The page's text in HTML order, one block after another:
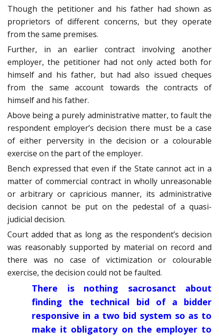
Though the petitioner and his father had shown as
proprietors of different concerns, but they operate
from the same premises.
Further, in an earlier contract involving another
employer, the petitioner had not only acted both for
himself and his father, but had also issued cheques
from the same account towards the contracts of
himself and his father.
Above being a purely administrative matter, to fault the
respondent employer’s decision there must be a case
of either perversity in the decision or a colourable
exercise on the part of the employer.
Bench expressed that even if the State cannot act in a
matter of commercial contract in wholly unreasonable
or arbitrary or capricious manner, its administrative
decision cannot be put on the pedestal of a quasi-
judicial decision.
Court added that as long as the respondent’s decision
was reasonably supported by material on record and
there was no case of victimization or colourable
exercise, the decision could not be faulted.
There is nothing sacrosanct about
finding the technical bid of a bidder
responsive in a two bid system so as to
make it obligatory on the employer to